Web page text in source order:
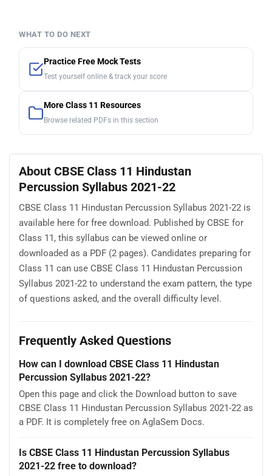
WHAT TO DO NEXT
Practice Free Mock Tests
Test yourself online & track your score
More Class 11 Resources
Browse related PDFs in this section
About CBSE Class 11 Hindustan
Percussion Syllabus 2021-22
CBSE Class 11 Hindustan Percussion Syllabus 2021-22 is
available here for free download. Published by CBSE for
Class 11, this syllabus can be viewed online or
downloaded as a PDF (2 pages). Candidates preparing for
Class 11 can use CBSE Class 11 Hindustan Percussion
Syllabus 2021-22 to understand the exam pattern, the type
of questions asked, and the overall difficulty level.
Frequently Asked Questions
How can I download CBSE Class 11 Hindustan
Percussion Syllabus 2021-22?
Open this page and click the Download button to save
CBSE Class 11 Hindustan Percussion Syllabus 2021-22 as
a PDF. It is completely free on AglaSem Docs.
Is CBSE Class 11 Hindustan Percussion Syllabus
2021-22 free to download?